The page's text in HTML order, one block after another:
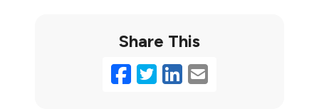
Share This
Facebook
Twitter
LinkedIn
Email